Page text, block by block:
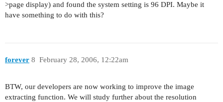
>page display) and found the system setting is 96 DPI. Maybe it
have something to do with this?
forever February 28, 2006, 12:22am
8
BTW, our developers are now working to improve the image
extracting function. We will study further about the resolution